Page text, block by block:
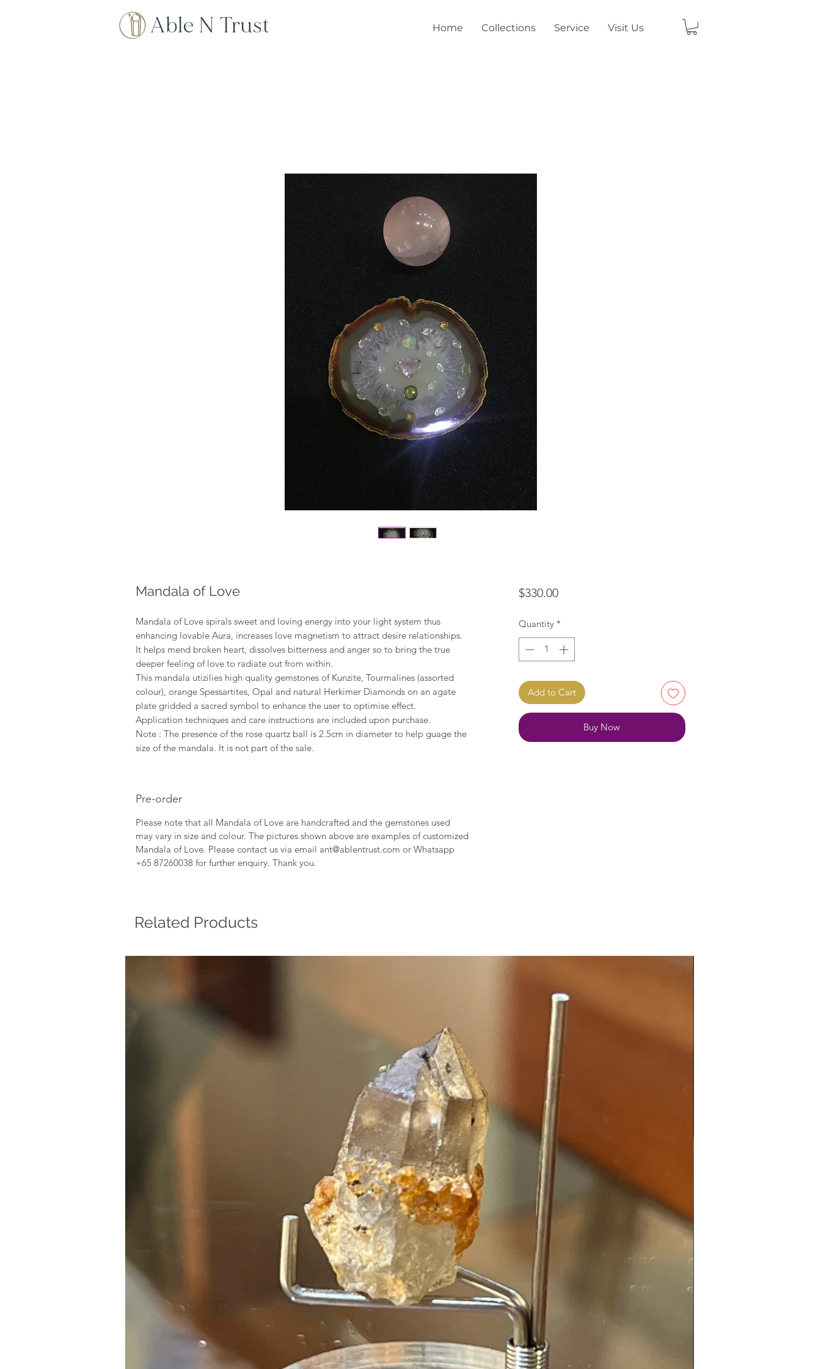
Able N Trust Home Collections Service Visit Us
Mandala of Love
Mandala of Love spirals sweet and loving energy into your light system thus
enhancing lovable Aura, increases love magnetism to attract desire relationships.
It helps mend broken heart, dissolves bitterness and anger so to bring the true
deeper feeling of love to radiate out from within.
This mandala utizilies high quality gemstones of Kunzite, Tourmalines (assorted
colour), orange Spessartites, Opal and natural Herkimer Diamonds on an agate
plate gridded a sacred symbol to enhance the user to optimise effect.
Application techniques and care instructions are included upon purchase.
Note : The presence of the rose quartz ball is 2.5cm in diameter to help guage the
size of the mandala. It is not part of the sale.
Pre-order
Please note that all Mandala of Love are handcrafted and the gemstones used
may vary in size and colour. The pictures shown above are examples of customized
Mandala of Love. Please contact us via email ant@ablentrust.com or Whatsapp
+65 87260038 for further enquiry. Thank you.
$330.00Price
Quantity *
Add to Cart
Buy Now
Related Products